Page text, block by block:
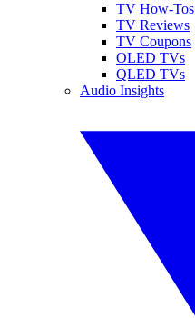
TV How-Tos
TV Reviews
TV Coupons
OLED TVs
QLED TVs
Audio Insights